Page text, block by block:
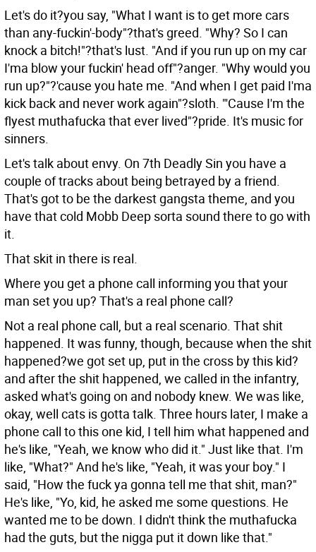
Let's do it?you say, "What I want is to get more cars
than any-fuckin'-body"?that's greed. "Why? So I can
knock a bitch!"?that's lust. "And if you run up on my car
I'ma blow your fuckin' head off"?anger. "Why would you
run up?"?'cause you hate me. "And when I get paid I'ma
kick back and never work again"?sloth. "'Cause I'm the
flyest muthafucka that ever lived"?pride. It's music for
sinners.
Let's talk about envy. On 7th Deadly Sin you have a
couple of tracks about being betrayed by a friend.
That's got to be the darkest gangsta theme, and you
have that cold Mobb Deep sorta sound there to go with
it.
That skit in there is real.
Where you get a phone call informing you that your
man set you up? That's a real phone call?
Not a real phone call, but a real scenario. That shit
happened. It was funny, though, because when the shit
happened?we got set up, put in the cross by this kid?
and after the shit happened, we called in the infantry,
asked what's going on and nobody knew. We was like,
okay, well cats is gotta talk. Three hours later, I make a
phone call to this one kid, I tell him what happened and
he's like, "Yeah, we know who did it." Just like that. I'm
like, "What?" And he's like, "Yeah, it was your boy." I
said, "How the fuck ya gonna tell me that shit, man?"
He's like, "Yo, kid, he asked me some questions. He
wanted me to be down. I didn't think the muthafucka
had the guts, but the nigga put it down like that."